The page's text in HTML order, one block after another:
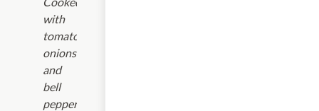
with
tomatoes,
onions
and
bell
peppers.